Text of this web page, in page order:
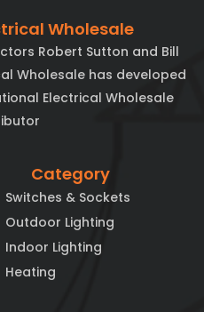
Wholesale
Robert Sutton and Bill
Wholesale has developed
Electrical Wholesale
Category
Switches & Sockets
Outdoor Lighting
Indoor Lighting
Heating